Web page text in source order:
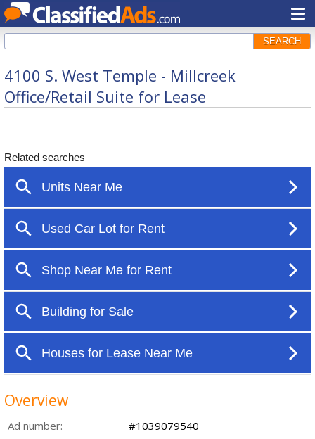
SEARCH
4100 S. West Temple - Millcreek
Office/Retail Suite for Lease
Overview
Ad number:
#1039079540